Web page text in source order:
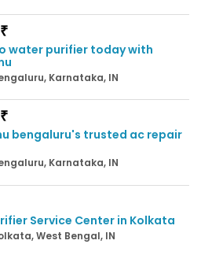
water purifier today with
Karnataka, IN
bengaluru's trusted ac repair
Karnataka, IN
Service Center in Kolkata
West Bengal, IN